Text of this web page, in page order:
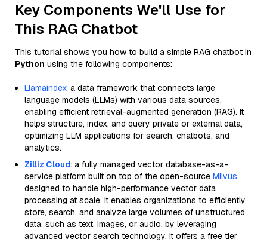
Key Components We'll Use for
This RAG Chatbot
This tutorial shows you how to build a simple RAG chatbot in
Python using the following components:
Llamaindex: a data framework that connects large
language models (LLMs) with various data sources,
enabling efficient retrieval-augmented generation (RAG). It
helps structure, index, and query private or external data,
optimizing LLM applications for search, chatbots, and
analytics.
Zilliz Cloud: a fully managed vector database-as-a-
service platform built on top of the open-source Milvus,
designed to handle high-performance vector data
processing at scale. It enables organizations to efficiently
store, search, and analyze large volumes of unstructured
data, such as text, images, or audio, by leveraging
advanced vector search technology. It offers a free tier